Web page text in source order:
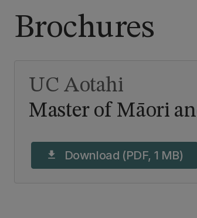
Brochures
Master of Māori
UC Aotahi
download Download (PDF, 1 MB)